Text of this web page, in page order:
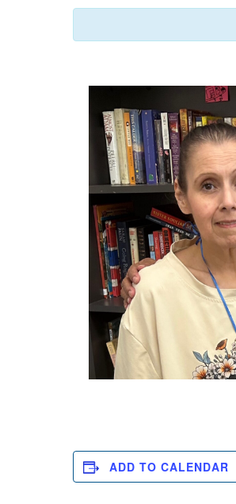
ADD TO CALENDAR